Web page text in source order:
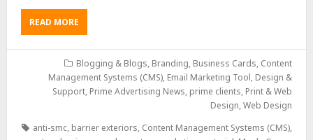
READ MORE
Blogging & Blogs, Branding, Business Cards, Content
Management Systems (CMS), Email Marketing Tool, Design &
Support, Prime Advertising News, prime clients, Print & Web
Design,Web Design
anti-smc, barrier exteriors, Content Management Systems (CMS),